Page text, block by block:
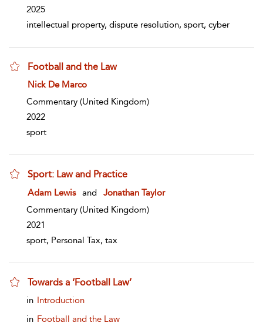
2025
intellectual property, dispute resolution, sport, cyber
Football and the Law
show result details
Nick De Marco
Commentary (United Kingdom)
2022
sport
Sport: Law and Practice
show result details
Adam Lewis and
Jonathan Taylor
Commentary (United Kingdom)
2021
sport, Personal Tax, tax
Towards a ‘Football Law’
show result details
in Introduction
in Football and the Law